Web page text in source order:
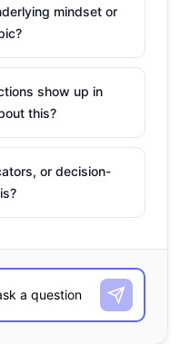
mindset or
show up in
this?
or decision-